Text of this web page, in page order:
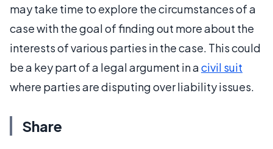
may take time to explore the circumstances of a
case with the goal of finding out more about the
interests of various parties in the case. This could
be a key part of a legal argument in acivil suit
where parties are disputing over liability issues.
Share